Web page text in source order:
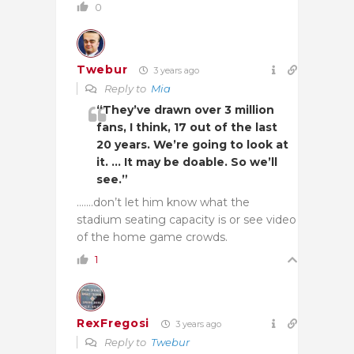
0
Twebur 3 years ago
Reply to Mia
“They’ve drawn over 3 million
fans, I think, 17 out of the last
20 years. We’re going to look at
it. … It may be doable. So we’ll
see.”
…….don’t let him know what the
stadium seating capacity is or see video
of the home game crowds.
1
RexFregosi 3 years ago
Reply to Twebur